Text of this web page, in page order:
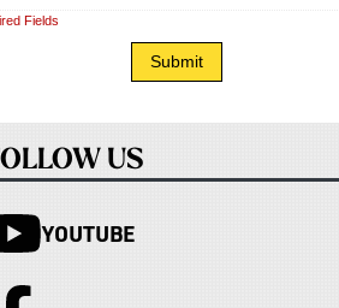
Fields
US
YOUTUBE